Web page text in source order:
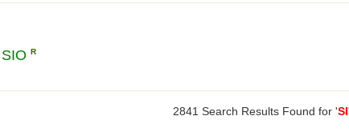
R
2841 Search Results Found for 'SI